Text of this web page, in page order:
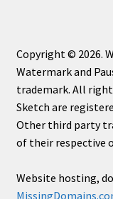
Copyright © 2026.
Watermark and
trademark. All
Sketch are
Other third party
of their respective
Website hosting,